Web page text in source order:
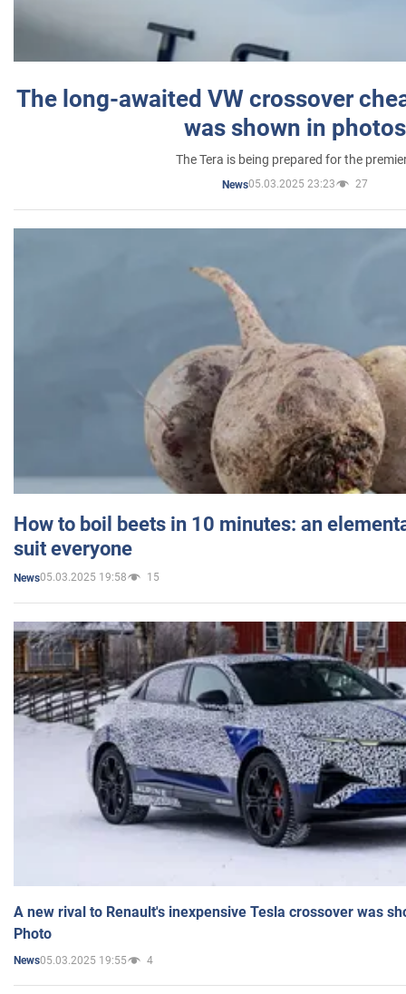
The long-awaited VW crossover
was shown in photos
The Tera is being prepared for the
News05.03.2025 23:23 27
How to boil beets in 10 minutes: an
suit everyone
News05.03.2025 19:58 15
A new rival to Renault's inexpensive Tesla crossover was
Photo
News05.03.2025 19:55 4